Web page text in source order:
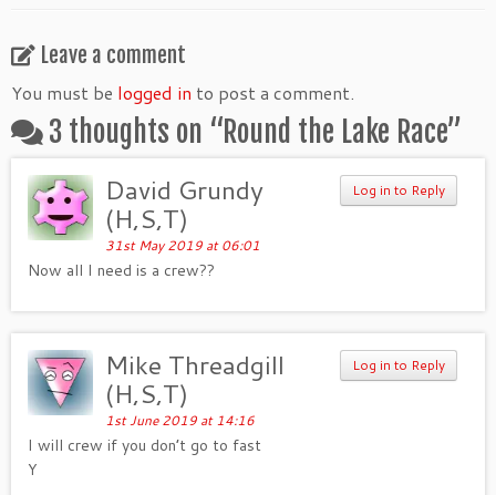
Leave a comment
You must be logged in to post a comment.
3 thoughts on “Round the Lake Race”
Log in to Reply
David Grundy
(H,S,T)
31st May 2019 at 06:01
Now all I need is a crew??
Log in to Reply
Mike Threadgill
(H,S,T)
1st June 2019 at 14:16
I will crew if you don’t go to fast
Y